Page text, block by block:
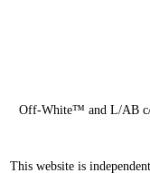
Off-White™ and L/AB
This website is